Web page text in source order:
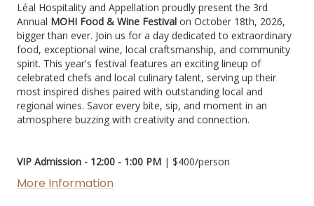
Léal Hospitality and Appellation proudly present the 3rd
Annual MOHI Food & Wine Festival on October 18th, 2026,
bigger than ever. Join us for a day dedicated to extraordinary
food, exceptional wine, local craftsmanship, and community
spirit. This year's festival features an exciting lineup of
celebrated chefs and local culinary talent, serving up their
most inspired dishes paired with outstanding local and
regional wines. Savor every bite, sip, and moment in an
atmosphere buzzing with creativity and connection.
VIP Admission - 12:00 - 1:00 PM| $400/person
More Information